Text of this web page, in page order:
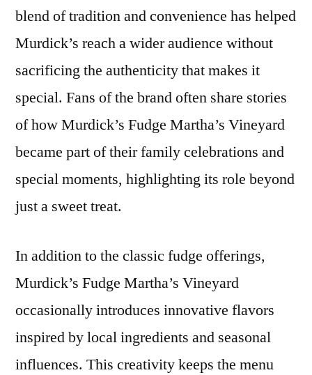
blend of tradition and convenience has helped
Murdick’s reach a wider audience without
sacrificing the authenticity that makes it
special. Fans of the brand often share stories
of how Murdick’s Fudge Martha’s Vineyard
became part of their family celebrations and
special moments, highlighting its role beyond
just a sweet treat.
In addition to the classic fudge offerings,
Murdick’s Fudge Martha’s Vineyard
occasionally introduces innovative flavors
inspired by local ingredients and seasonal
influences. This creativity keeps the menu